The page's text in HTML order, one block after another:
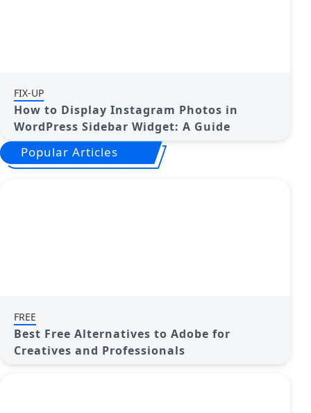
FIX-UP
How to Display Instagram Photos in
WordPress Sidebar Widget: A Guide
Popular Articles
FREE
Best Free Alternatives to Adobe for
Creatives and Professionals